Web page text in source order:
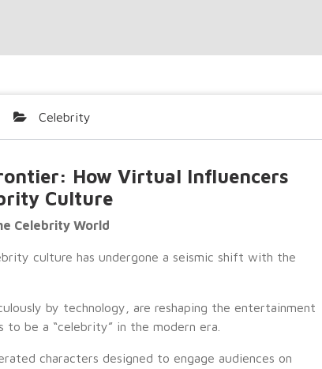
Celebrity
How Virtual Influencers
Culture
Celebrity World
culture has undergone a seismic shift with the
by technology, are reshaping the entertainment
be a “celebrity” in the modern era.
characters designed to engage audiences on